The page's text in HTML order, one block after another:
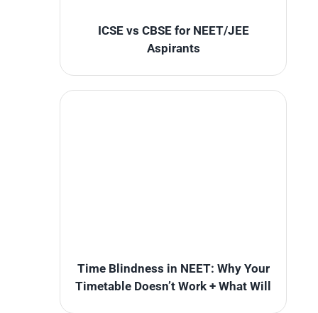
ICSE vs CBSE for NEET/JEE
Aspirants
Time Blindness in NEET: Why Your
Timetable Doesn’t Work + What Will